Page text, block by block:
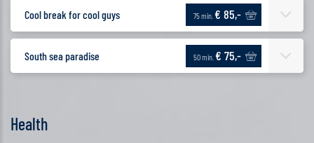
Cool break for cool guys 75 min. € 85,-
South sea paradise 50 min. € 75,-
Health